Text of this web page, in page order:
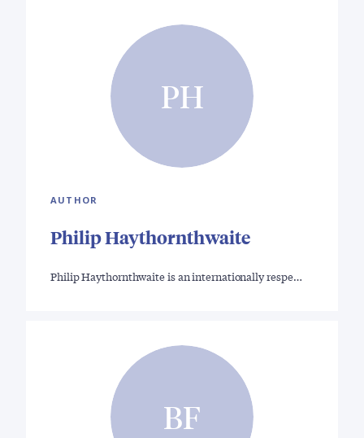
PH
AUTHOR
Philip Haythornthwaite
Philip Haythornthwaite is an internationally respe…
BF